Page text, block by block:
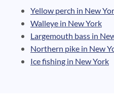
Yellow perch in New
Walleye in New York
Largemouth bass in
Northern pike in New
Ice fishing in New York